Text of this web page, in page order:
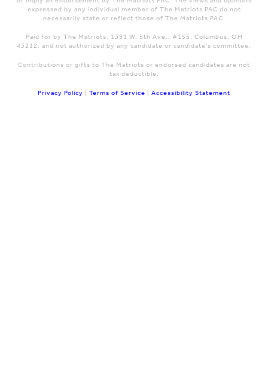
expressed by any individual member of The Matriots PAC do not
necessarily state or reflect those of The Matriots PAC.
Paid for by The Matriots, 1391 W. 5th Ave., #155, Columbus, OH
43212; and not authorized by any candidate or candidate's committee.
Contributions or gifts to The Matriots or endorsed candidates are not
tax deductible.
Privacy Policy Terms of Service Accessibility Statement